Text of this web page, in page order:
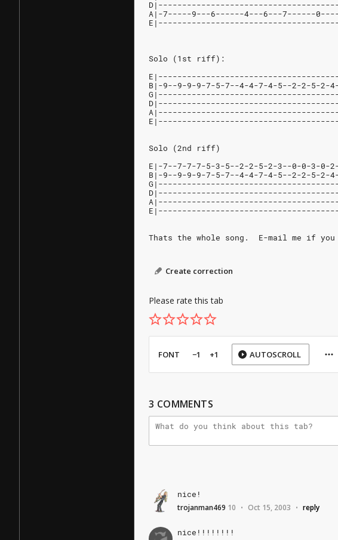
A|-7-----9---6------4---6---7------
Solo (1st riff):
B|-9--9-9-9-7-5-7--4-4-7-4-5--2-2-5-2-
Solo (2nd riff)
E|-7--7-7-7-5-3-5--2-2-5-2-3--0-0-3-0-
B|-9--9-9-9-7-5-7--4-4-7-4-5--2-2-5-2-
Thats the whole song.  E-mail me if you
Create correction
Please rate this tab
FONT −1 +1 AUTOSCROLL
3 COMMENTS
nice!
trojanman469 10 • Oct 15, 2003 • reply
nice!!!!!!!!